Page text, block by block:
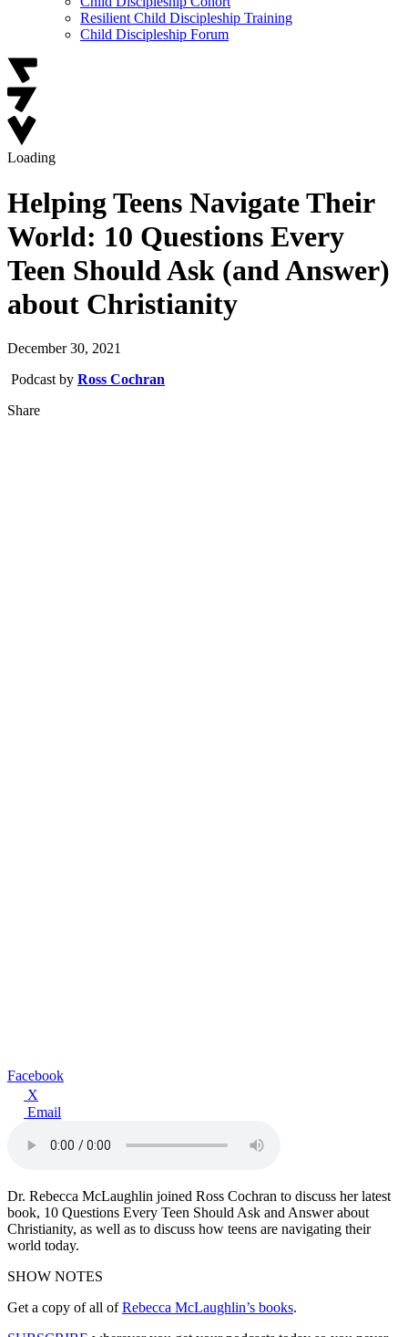
Resilient Child Discipleship Training
Child Discipleship Forum
Loading
Helping Teens Navigate Their
World: 10 Questions Every
Teen Should Ask (and Answer)
about Christianity
December 30, 2021
Podcast by Ross Cochran
Share
Facebook
X
Email
Dr. Rebecca McLaughlin joined Ross Cochran to discuss her latest
book, 10 Questions Every Teen Should Ask and Answer about
Christianity, as well as to discuss how teens are navigating their
world today.
SHOW NOTES
Get a copy of all ofRebecca McLaughlin’s books.